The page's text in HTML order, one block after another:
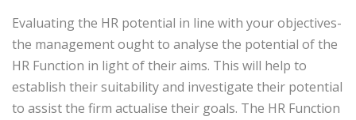
Evaluating the HR potential in line with your objectives-
the management ought to analyse the potential of the
HR Function in light of their aims. This will help to
establish their suitability and investigate their potential
to assist the firm actualise their goals. The HR Function